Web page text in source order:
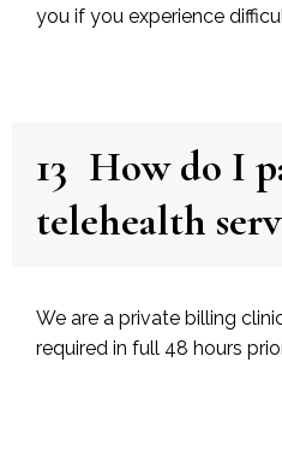
you if you experience
13 How do I
telehealth
We are a private billing
required in full 48 hours